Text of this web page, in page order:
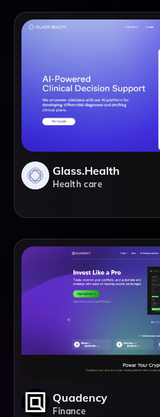
Glass.health
Health care
Quadency
Finance